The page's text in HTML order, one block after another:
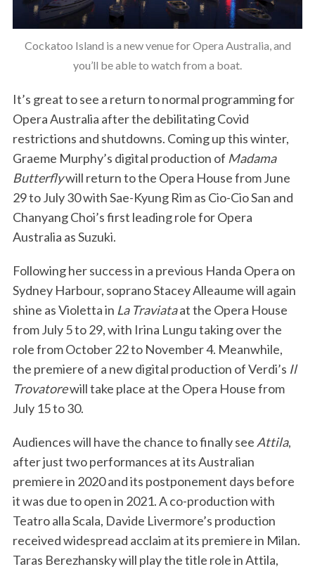
Cockatoo Island is a new venue for Opera Australia, and
you’ll be able to watch from a boat.
It’s great to see a return to normal programming for
Opera Australia after the debilitating Covid
restrictions and shutdowns. Coming up this winter,
Graeme Murphy’s digital production of Madama
Butterflywill return to the Opera House from June
29 to July 30 with Sae-Kyung Rim as Cio-Cio San and
Chanyang Choi’s first leading role for Opera
Australia as Suzuki.
Following her success in a previous Handa Opera on
Sydney Harbour, soprano Stacey Alleaume will again
shine as Violetta in La Traviataat the Opera House
from July 5 to 29, with Irina Lungu taking over the
role from October 22 to November 4. Meanwhile,
the premiere of a new digital production of Verdi’s Il
Trovatorewill take place at the Opera House from
July 15 to 30.
Audiences will have the chance to finally see Attila,
after just two performances at its Australian
premiere in 2020 and its postponement days before
it was due to open in 2021. A co-production with
Teatro alla Scala, Davide Livermore’s production
received widespread acclaim at its premiere in Milan.
Taras Berezhansky will play the title role in Attila,